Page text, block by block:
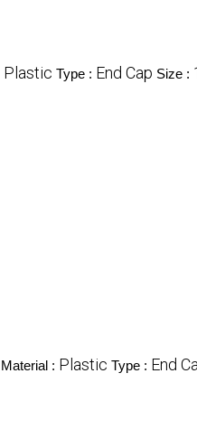
Plastic Type : End Cap Size :
Material : Plastic Type : End